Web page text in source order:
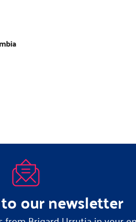
our newsletter